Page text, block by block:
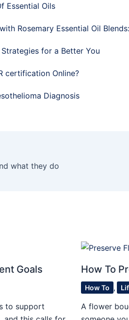
Essential Oils
Rosemary Essential Oil
for a Better You
certification Online?
Diagnosis
what they do
Goals
to support
How To
How To ,
A flower